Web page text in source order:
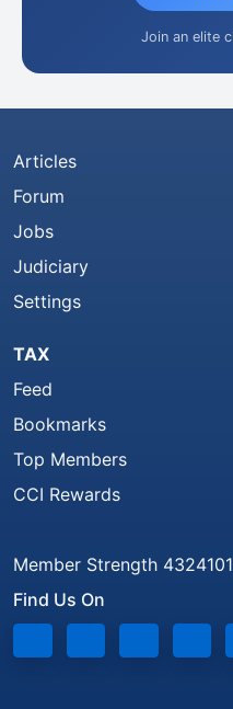
Join an elite
Articles
Forum
Jobs
Judiciary
Settings
TAX
Feed
Bookmarks
Top Members
CCI Rewards
Member Strength
Find Us On